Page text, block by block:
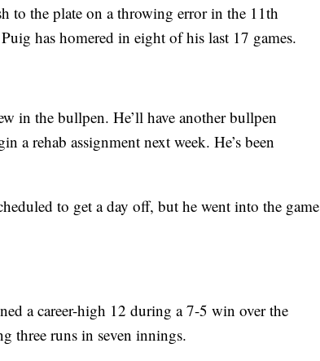
to the plate on a throwing error in the 11th
has homered in eight of his last 17 games.
in the bullpen. He’ll have another bullpen
a rehab assignment next week. He’s been
to get a day off, but he went into the game
a career-high 12 during a 7-5 win over the
three runs in seven innings.